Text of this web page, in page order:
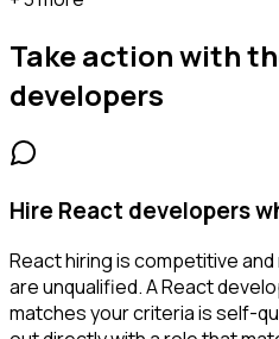
Take action with
developers
Hire React developers
React hiring is competitive
are unqualified. A React
matches your criteria is self-